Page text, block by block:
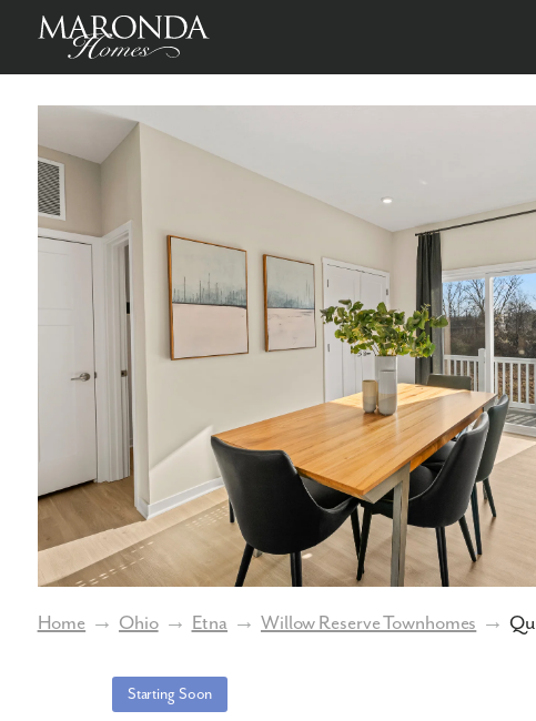
Home → Ohio → Etna → Willow Reserve Townhomes →
Starting Soon
St Martin in Willow Reserve Townhomes